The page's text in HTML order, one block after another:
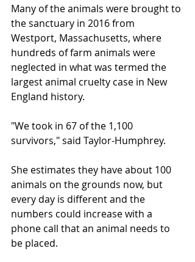
Many of the animals were brought to
the sanctuary in 2016 from
Westport, Massachusetts, where
hundreds of farm animals were
neglected in what was termed the
largest animal cruelty case in New
England history.
"We took in 67 of the 1,100
survivors," said Taylor-Humphrey.
She estimates they have about 100
animals on the grounds now, but
every day is different and the
numbers could increase with a
phone call that an animal needs to
be placed.